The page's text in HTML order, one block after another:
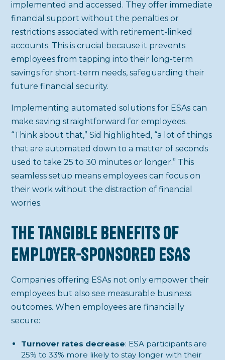
implemented and accessed. They offer immediate
financial support without the penalties or
restrictions associated with retirement-linked
accounts. This is crucial because it prevents
employees from tapping into their long-term
savings for short-term needs, safeguarding their
future financial security.
Implementing automated solutions for ESAs can
make saving straightforward for employees.
“Think about that,” Sid highlighted, “a lot of things
that are automated down to a matter of seconds
used to take 25 to 30 minutes or longer.” This
seamless setup means employees can focus on
their work without the distraction of financial
worries.
The Tangible Benefits of
Employer-Sponsored ESAs
Companies offering ESAs not only empower their
employees but also see measurable business
outcomes. When employees are financially
secure:
Turnover rates decrease: ESA participants are
25% to 33% more likely to stay longer with their